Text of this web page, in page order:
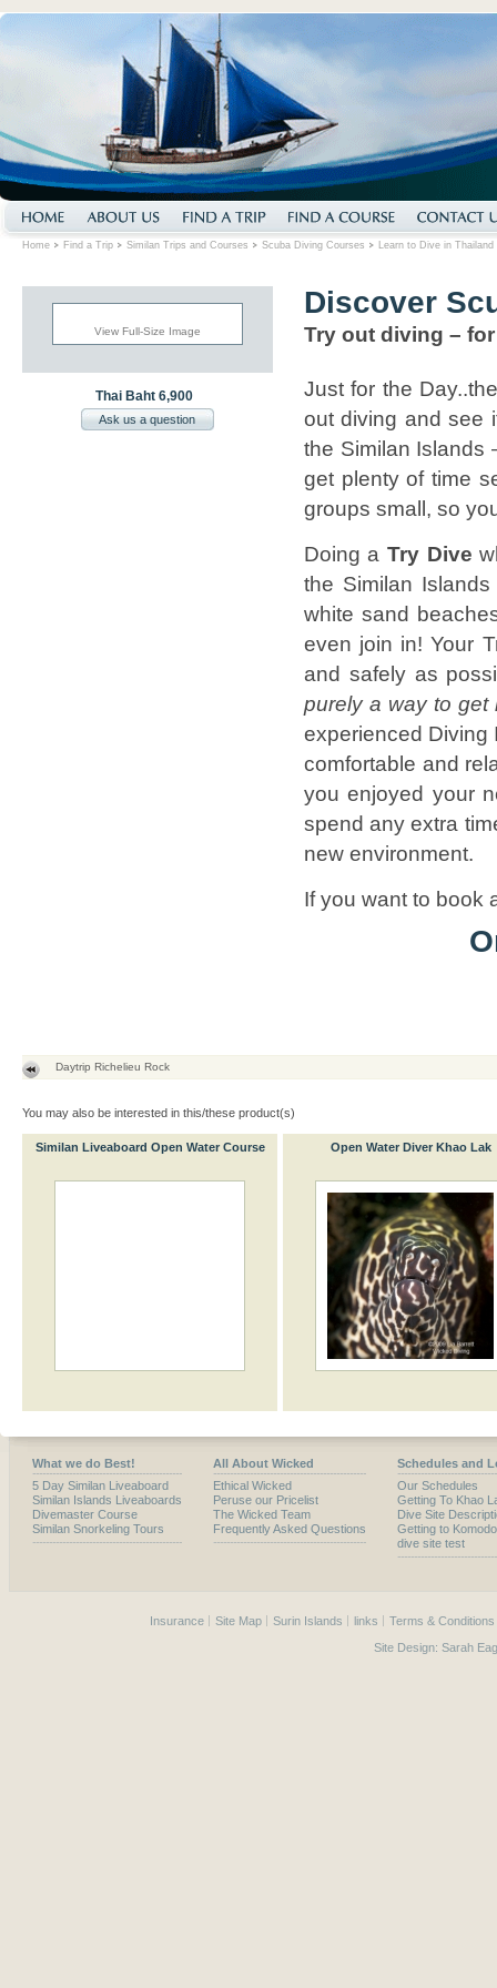
Home Find a Trip Similan Trips and Courses Scuba Diving Courses Learn to Dive in Thailand
View Full-Size Image
Thai Baht 6,900
Ask us a question
Discover
Try out diving –
Just for the
out diving and see
the Similan Islands
get plenty of time
groups small, so
Doing a Try Dive
the Similan
white sand
even join in! Your
and safely as
purely a way to get
experienced Diving
comfortable and
you enjoyed your
spend any extra
new environment.
If you want to book
Daytrip Richelieu Rock
You may also be interested in this/these product(s)
Similan Liveaboard Open Water Course Open Water Diver Khao Lak
What we do Best!
5 Day Similan Liveaboard
Similan Islands Liveaboards
Divemaster Course
Similan Snorkeling Tours
All About Wicked
Ethical Wicked
Peruse our Pricelist
The Wicked Team
Frequently Asked Questions
Schedules and
Our Schedules
Getting To Khao
Dive Site
Getting to Komodo
dive site test
Insurance Site Map Surin Islands links Terms & Conditions
Site Design: Sarah